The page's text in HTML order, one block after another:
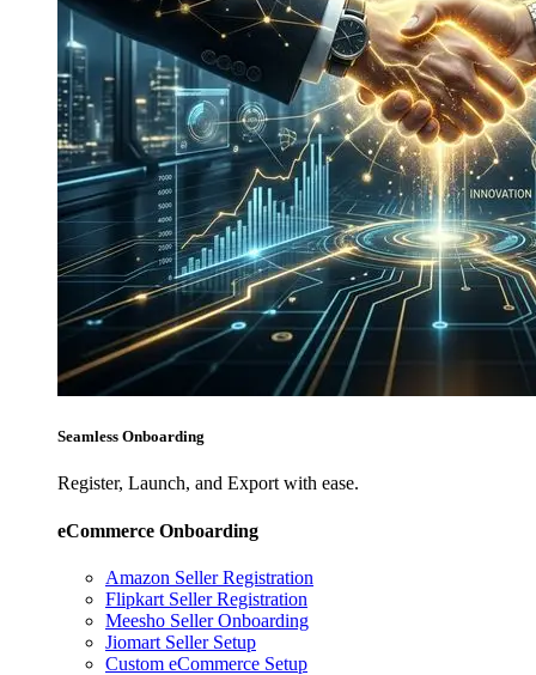
Seamless Onboarding
Register, Launch, and Export with ease.
eCommerce Onboarding
Amazon Seller Registration
Flipkart Seller Registration
Meesho Seller Onboarding
Jiomart Seller Setup
Custom eCommerce Setup